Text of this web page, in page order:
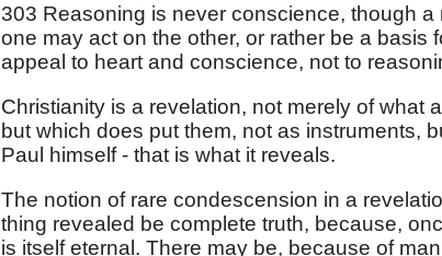
303 Reasoning is never conscience, though
one may act on the other, or rather be a basis
appeal to heart and conscience, not to
Christianity is a revelation, not merely of what
but which does put them, not as instruments,
Paul himself - that is what it reveals.
The notion of rare condescension in a
thing revealed be complete truth, because,
is itself eternal. There may be, because of